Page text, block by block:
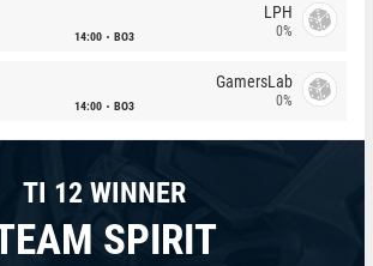
14:00 BO3
LPH
0%
14:00 BO3
GamersLab
0%
TI 12 WINNER
SPIRIT